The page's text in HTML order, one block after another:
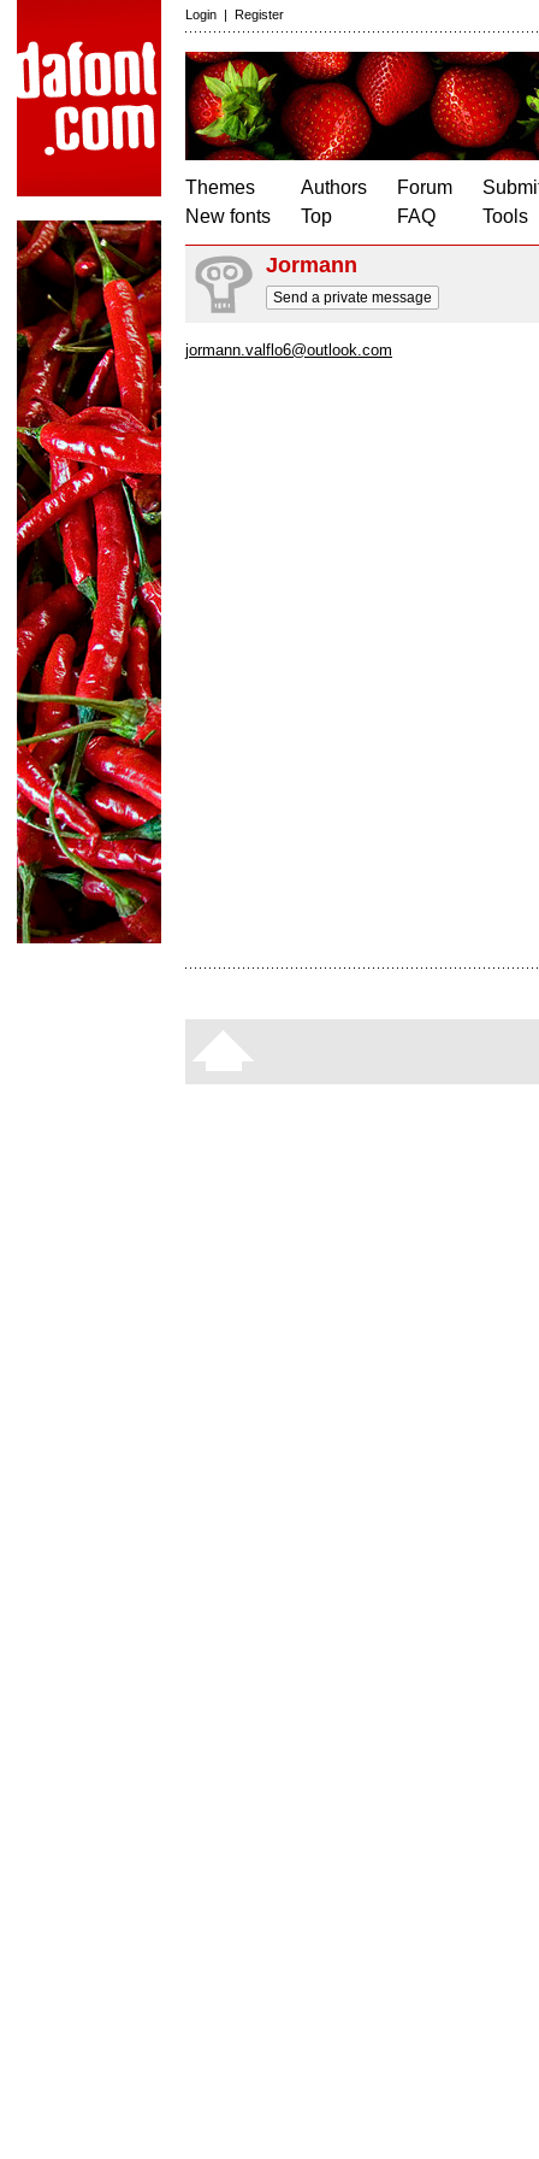
Login | Register
Themes
New fonts
Authors
Top
Forum
FAQ
Tools
Jormann
Send a private message
jormann.valflo6@outlook.com